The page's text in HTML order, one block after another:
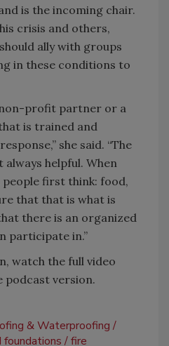
is the incoming chair.
crisis and others,
ally with groups
in these conditions to
non-profit partner or a
is trained and
she said. “The
helpful. When
first think: food,
that that is what is
there is an organized
participate in.”
watch the full video
podcast version.
& Waterproofing
foundations
fire